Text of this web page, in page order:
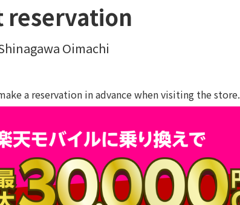
reservation
Oimachi
a reservation in advance when visiting the store.